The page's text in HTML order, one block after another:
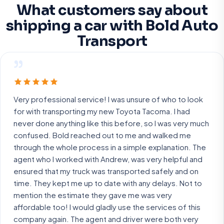
What customers say about
shipping a car with Bold Auto
Transport
”
Very professional service! I was unsure of who to look
for with transporting my new Toyota Tacoma. I had
never done anything like this before, so I was very much
confused. Bold reached out to me and walked me
through the whole process in a simple explanation. The
agent who I worked with Andrew, was very helpful and
ensured that my truck was transported safely and on
time. They kept me up to date with any delays. Not to
mention the estimate they gave me was very
affordable too! I would gladly use the services of this
company again. The agent and driver were both very